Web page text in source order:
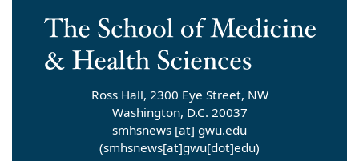
Ross Hall, 2300 Eye Street, NW
Washington, D.C. 20037
smhsnews [at] gwu.edu
(smhsnews[at]gwu[dot]edu)